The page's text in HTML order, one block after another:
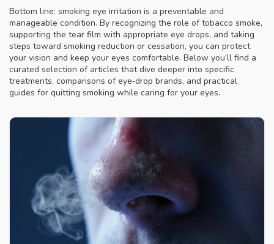
Bottom line: smoking eye irritation is a preventable and
manageable condition. By recognizing the role of tobacco smoke,
supporting the tear film with appropriate eye drops, and taking
steps toward smoking reduction or cessation, you can protect
your vision and keep your eyes comfortable. Below you’ll find a
curated selection of articles that dive deeper into specific
treatments, comparisons of eye‑drop brands, and practical
guides for quitting smoking while caring for your eyes.